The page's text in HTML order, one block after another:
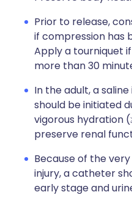
Prior to release,
if compression has
Apply a tourniquet
more than 30
In the adult, a
should be initiated
vigorous hydration
preserve renal
Because of the
injury, a catheter
early stage and